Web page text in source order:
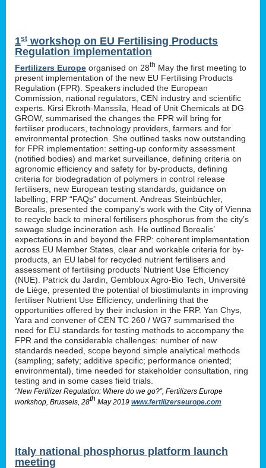
1st workshop on EU Fertilising Products
Regulation implementation
Fertilizers Europe organised on 28th May the first meeting to
present implementation of the new EU Fertilising Products
Regulation (FPR). Speakers included the European
Commission, national regulators, CEN industry and scientific
experts. Kirsi Ekroth-Manssila, Head of Unit Chemicals at DG
GROW, summarised the changes the FPR will bring for
fertiliser producers, technology providers, farmers and for
environmental protection. She outlined tasks now outstanding
for FPR implementation: setting-up conformity assessment
(notified bodies) and market surveillance, defining criteria on
agronomic efficiency and safety for by-products, defining
criteria for biodegradation of polymers in control release
fertilisers, new European testing standards, guidance on
labelling, FRP “FAQs” document. Andreas Steinbüchler,
Borealis, presented the company’s work with the City of Vienna
to recycle back to mineral fertilisers phosphorus from the city’s
sewage sludge incineration ash. He outlined Borealis’
expectations in and beyond the FRP: coherent implementation
across EU Member States, clear and workable criteria for by-
products, an EU label for recycled nutrient fertilisers and
assessment of fertilising products’ Nutrient Use Efficiency
(NUE). Patrick du Jardin, Gembloux Agro-Bio Tech, Université
de Liège, presented the potential of biostimulants in improving
fertiliser Nutrient Use Efficiency, underlining that the
opportunities offered by their inclusion in the FRP. Yan Chys,
Yara and convener of CEN TC 260 / WG7 summarised the
need for EU standards for testing methods to accompany the
FPR and the considerable challenges: number of new
standards needed, scope beyond simple analytical methods
(sampling; safety; additive specific; performance oriented;
environmental), time needed for stakeholder consultation, ring
testing and in some cases field trials.
“New Fertilizer Regulation: Where do we go?”, Fertilizers Europe
workshop, Brussels, 28th May 2019 www.fertilizerseurope.com
Italy national phosphorus platform launch
meeting